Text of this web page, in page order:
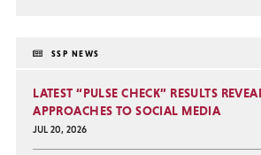
SSP NEWS
LATEST “PULSE CHECK” RESULTS
APPROACHES TO SOCIAL MEDIA
JUL 20, 2026